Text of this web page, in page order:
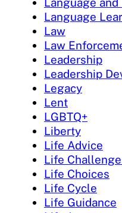
Language
Law
Law
Leadership
Leadership
Legacy
Lent
LGBTQ+
Liberty
Life Advice
Life
Life Choices
Life Cycle
Life Guidance